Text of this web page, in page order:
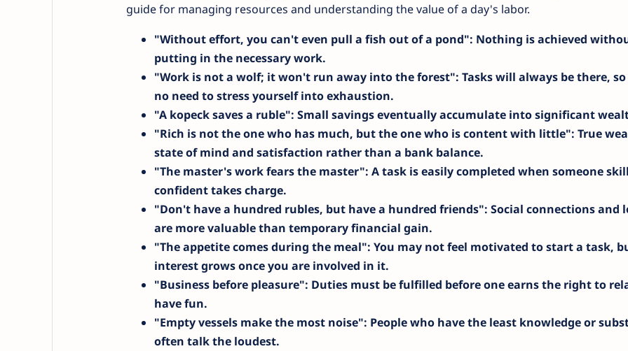
guide for managing resources and understanding the value of a day's labor.
"Without effort, you can't even pull a fish out of a pond": Nothing is achieved
putting in the necessary work.
"Work is not a wolf; it won't run away into the forest": Tasks will always be there,
no need to stress yourself into exhaustion.
"A kopeck saves a ruble": Small savings eventually accumulate into significant
"Rich is not the one who has much, but the one who is content with little": True
state of mind and satisfaction rather than a bank balance.
"The master's work fears the master": A task is easily completed when someone
confident takes charge.
"Don't have a hundred rubles, but have a hundred friends": Social connections and
are more valuable than temporary financial gain.
"The appetite comes during the meal": You may not feel motivated to start a task,
interest grows once you are involved in it.
"Business before pleasure": Duties must be fulfilled before one earns the right to
have fun.
"Empty vessels make the most noise": People who have the least knowledge or
often talk the loudest.